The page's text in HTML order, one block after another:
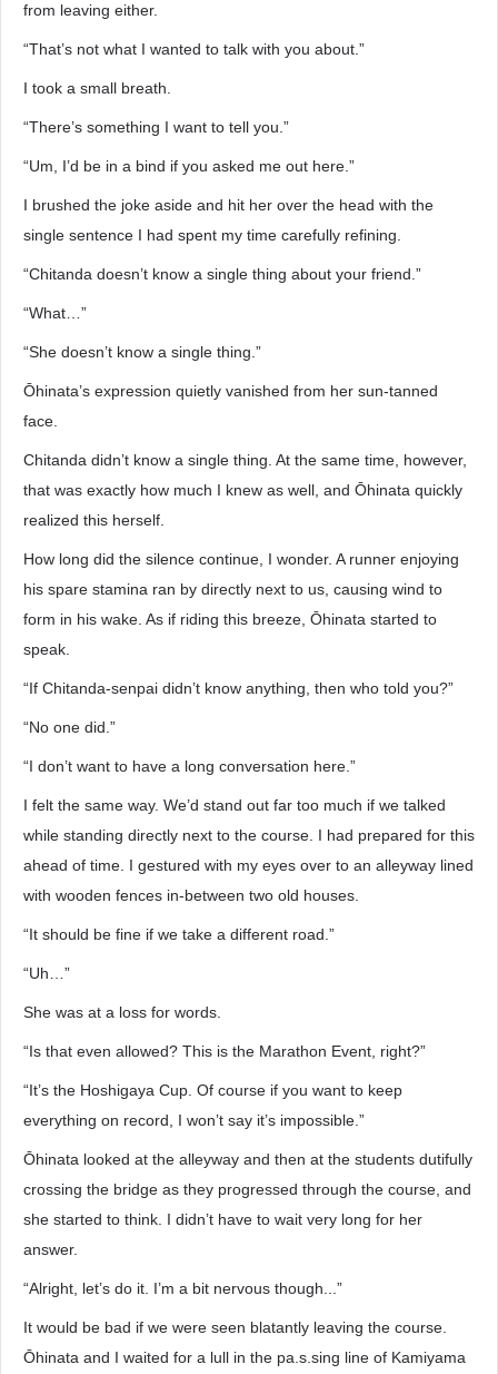
from leaving either.
“That’s not what I wanted to talk with you about.”
I took a small breath.
“There’s something I want to tell you.”
“Um, I’d be in a bind if you asked me out here.”
I brushed the joke aside and hit her over the head with the
single sentence I had spent my time carefully refining.
“Chitanda doesn’t know a single thing about your friend.”
“What…”
“She doesn’t know a single thing.”
Ōhinata’s expression quietly vanished from her sun-tanned
face.
Chitanda didn’t know a single thing. At the same time, however,
that was exactly how much I knew as well, and Ōhinata quickly
realized this herself.
How long did the silence continue, I wonder. A runner enjoying
his spare stamina ran by directly next to us, causing wind to
form in his wake. As if riding this breeze, Ōhinata started to
speak.
“If Chitanda-senpai didn’t know anything, then who told you?”
“No one did.”
“I don’t want to have a long conversation here.”
I felt the same way. We’d stand out far too much if we talked
while standing directly next to the course. I had prepared for this
ahead of time. I gestured with my eyes over to an alleyway lined
with wooden fences in-between two old houses.
“It should be fine if we take a different road.”
“Uh…”
She was at a loss for words.
“Is that even allowed? This is the Marathon Event, right?”
“It’s the Hoshigaya Cup. Of course if you want to keep
everything on record, I won’t say it’s impossible.”
Ōhinata looked at the alleyway and then at the students dutifully
crossing the bridge as they progressed through the course, and
she started to think. I didn’t have to wait very long for her
answer.
“Alright, let’s do it. I’m a bit nervous though...”
It would be bad if we were seen blatantly leaving the course.
Ōhinata and I waited for a lull in the pa.s.sing line of Kamiyama